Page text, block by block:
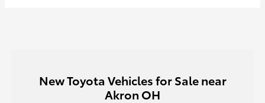
New Toyota Vehicles for Sale near
Akron OH